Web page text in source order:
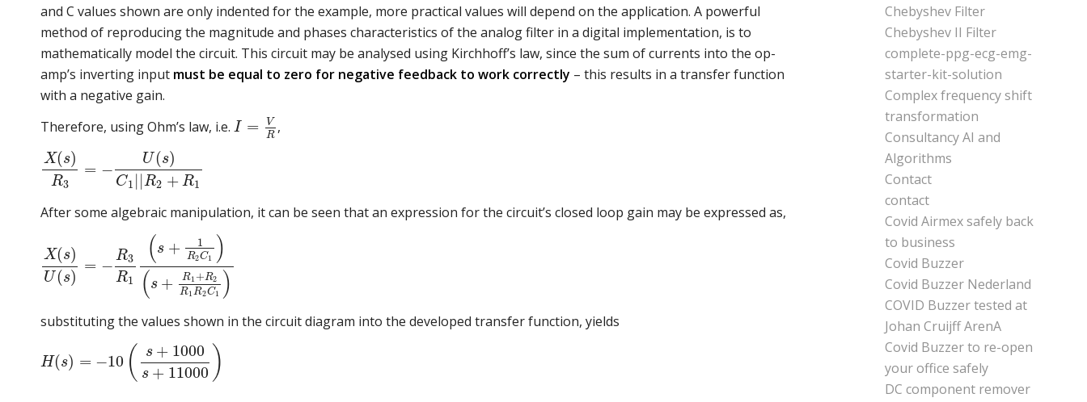
and C values shown are only indented for the example, more practical values will depend on the application. A powerful
method of reproducing the magnitude and phases characteristics of the analog filter in a digital implementation, is to
mathematically model the circuit. This circuit may be analysed using Kirchhoff’s law, since the sum of currents into the op-
amp’s inverting input must be equal to zero for negative feedback to work correctly – this results in a transfer function
with a negative gain.
Therefore, using Ohm’s law, i.e. I =
V
R ,
X(s)
R3
= −
U (s)
C1 | |R2 + R1
After some algebraic manipulation, it can be seen that an expression for the circuit’s closed loop gain may be expressed as,
X(s)
U (s)
= −
R3
R1
(s + 1
R2C1
)
(s + R1 +R2
R1R2C1 )
substituting the values shown in the circuit diagram into the developed transfer function, yields
H(s) = −10 ( s + 1000
s + 11000 )
Chebyshev Filter
Chebyshev II Filter
complete-ppg-ecg-emg-
starter-kit-solution
Complex frequency shift
transformation
Consultancy AI and
Algorithms
Contact
contact
Covid Airmex safely back
to business
Covid Buzzer
Covid Buzzer Nederland
COVID Buzzer tested at
Johan Cruijff ArenA
Covid Buzzer to re-open
your office safely
DC component remover